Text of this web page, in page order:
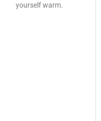
yourself warm.